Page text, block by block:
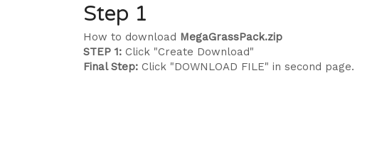
Step 1
How to download MegaGrassPack.zip
STEP 1: Click "Create Download"
Final Step: Click "DOWNLOAD FILE" in second page.